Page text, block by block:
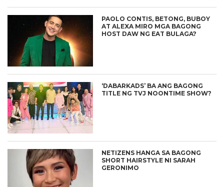
PAOLO CONTIS, BETONG, BUBOY
AT ALEXA MIRO MGA BAGONG
HOST DAW NG EAT BULAGA?
‘DABARKADS’ BA ANG BAGONG
TITLE NG TVJ NOONTIME SHOW?
NETIZENS HANGA SA BAGONG
SHORT HAIRSTYLE NI SARAH
GERONIMO